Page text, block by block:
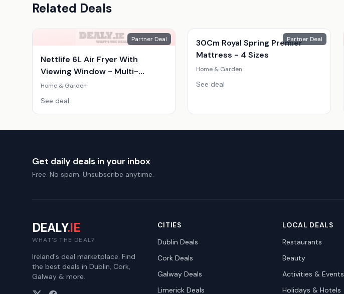
Related Deals
Partner Deal
Nettlife 6L Air Fryer With
Viewing Window - Multi-
Function, Family Size, Sleek
Home & Garden
See deal
Partner Deal
30Cm Royal Spring Premier
Mattress - 4 Sizes
Home & Garden
See deal
Get daily deals in your inbox
Free. No spam. Unsubscribe anytime.
DEALY.IE
WHAT'S THE DEAL?
Ireland's deal marketplace. Find
the best deals in Dublin, Cork,
Galway & more.
CITIES
Dublin Deals
CorkDeals
GalwayDeals
LimerickDeals
LOCAL DEALS
Restaurants
Beauty
Activities & Events
Holidays & Hotels